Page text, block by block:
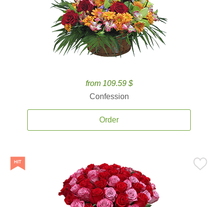
from 109.59 $
Confession
Order